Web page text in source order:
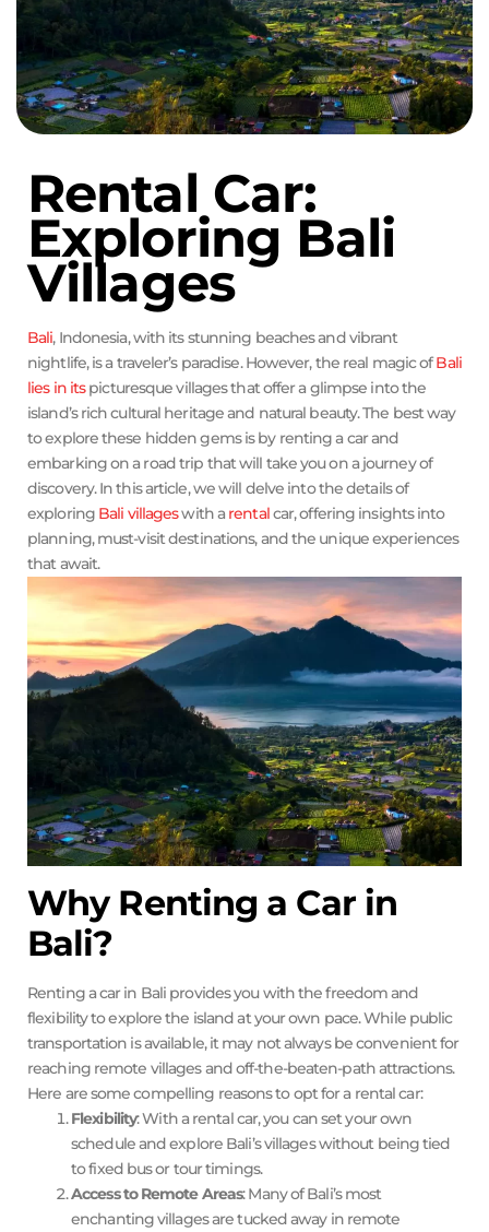
Rental Car:
Exploring Bali
Villages
Bali, Indonesia, with its stunning beaches and vibrant
nightlife, is a traveler’s paradise. However, the real magic ofBali
lies in itspicturesque villages that offer a glimpse into the
island’s rich cultural heritage and natural beauty. The best way
to explore these hidden gems is by renting a car and
embarking on a road trip that will take you on a journey of
discovery. In this article, we will delve into the details of
exploring Bali villageswith a rentalcar, offering insights into
planning, must-visit destinations, and the unique experiences
that await.
Why Renting a Car in
Bali?
Renting a car in Bali provides you with the freedom and
flexibility to explore the island at your own pace. While public
transportation is available, it may not always be convenient for
reaching remote villages and off-the-beaten-path attractions.
Here are some compelling reasons to opt for a rental car:
Flexibility: With a rental car, you can set your own
schedule and explore Bali’s villages without being tied
to fixed bus or tour timings.
Access to Remote Areas: Many of Bali’s most
enchanting villages are tucked away in remote